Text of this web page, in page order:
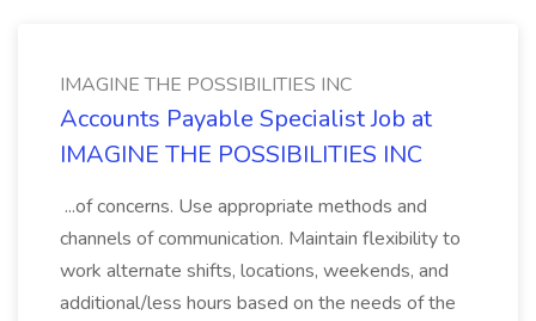
IMAGINE THE POSSIBILITIES INC
Accounts Payable Specialist Job at
IMAGINE THE POSSIBILITIES INC
...of concerns. Use appropriate methods and
channels of communication. Maintain flexibility to
work alternate shifts, locations, weekends, and
additional/less hours based on the needs of the